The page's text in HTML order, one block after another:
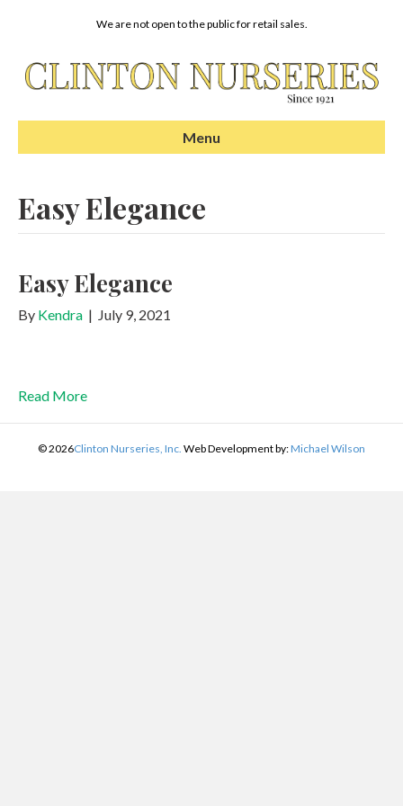
We are not open to the public for retail sales.
Menu
Easy Elegance
Easy Elegance
By Kendra | July 9, 2021
Read More
©2026Clinton Nurseries, Inc. Web Development by:Michael Wilson